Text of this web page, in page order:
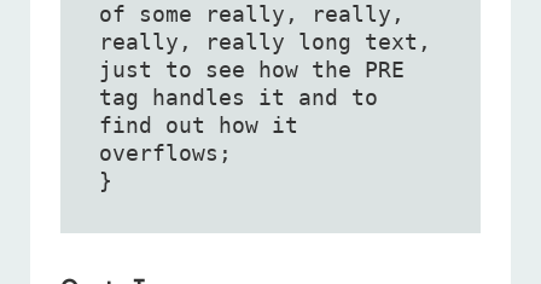
of some really, really,
really, really long text,
just to see how the PRE
tag handles it and to
find out how it
overflows;
}